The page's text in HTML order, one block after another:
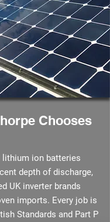
Chooses
lithium ion batteries
depth of discharge,
UK inverter brands
imports. Every job is
Standards and Part P